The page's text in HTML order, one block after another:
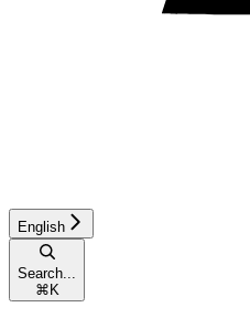
English
Search...
⌘ K